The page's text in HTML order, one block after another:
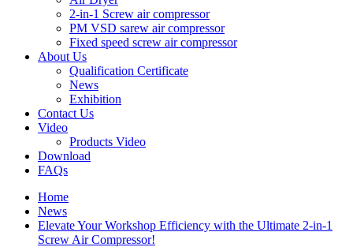
2-in-1 Screw air compressor
PM VSD sarew air compressor
Fixed speed screw air compressor
About Us
Qualification Certificate
News
Exhibition
Contact Us
Video
Products Video
Download
FAQs
Home
News
Elevate Your Workshop Efficiency with the Ultimate 2-in-1
Screw Air Compressor!